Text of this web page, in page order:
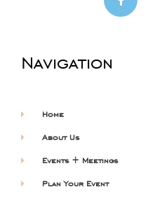
Navigation
Home
About Us
Events + Meetings
Plan Your Event